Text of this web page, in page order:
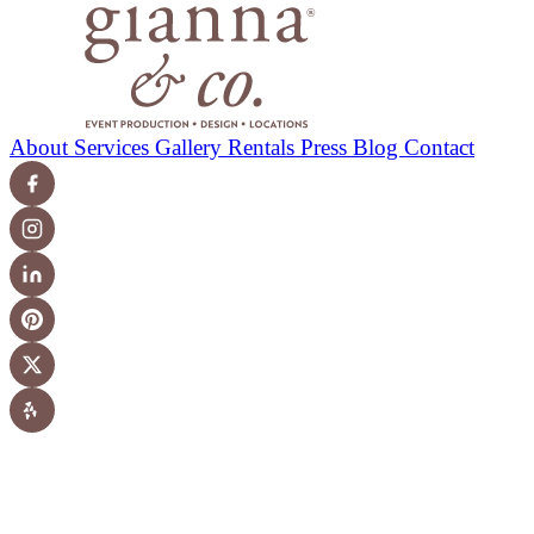
About Services Gallery Rentals Press Blog Contact